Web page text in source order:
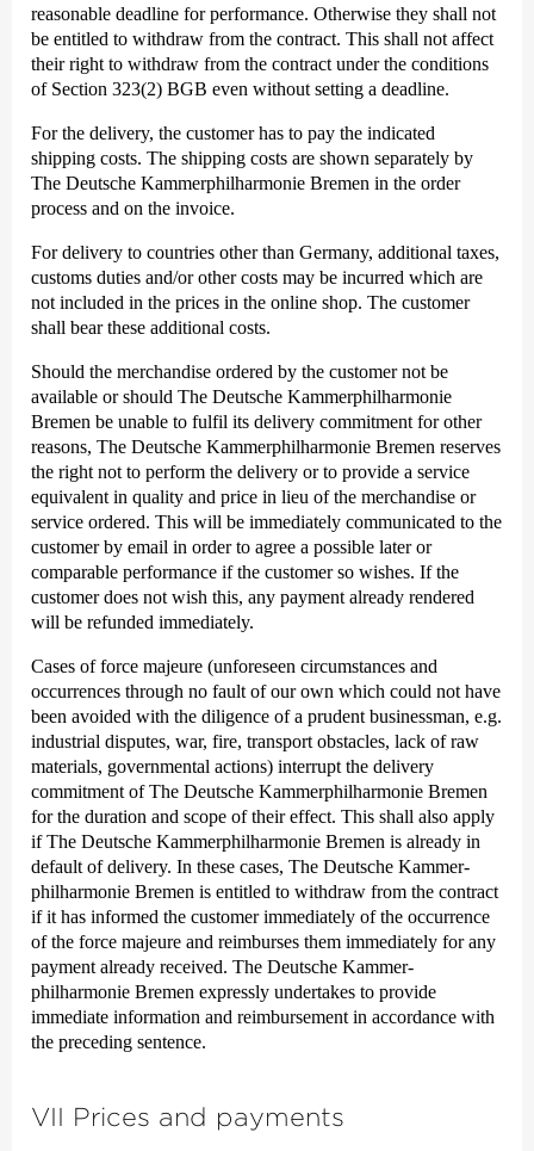
reasonable deadline for performance. Otherwise they shall not
be entitled to withdraw from the contract. This shall not affect
their right to withdraw from the contract under the conditions
of Section 323(2) BGB even without setting a deadline.
For the delivery, the customer has to pay the indicated
shipping costs. The shipping costs are shown separately by
The Deutsche Kammer­philharmonie Bremen in the order
process and on the invoice.
For delivery to countries other than Germany, additional taxes,
customs duties and/or other costs may be incurred which are
not included in the prices in the online shop. The customer
shall bear these additional costs.
Should the merchandise ordered by the customer not be
available or should The Deutsche Kammer­philharmonie
Bremen be unable to fulfil its delivery commitment for other
reasons, The Deutsche Kammer­philharmonie Bremen reserves
the right not to perform the delivery or to provide a service
equivalent in quality and price in lieu of the merchandise or
service ordered. This will be immediately communicated to the
customer by email in order to agree a possible later or
comparable performance if the customer so wishes. If the
customer does not wish this, any payment already rendered
will be refunded immediately.
Cases of force majeure (unforeseen circumstances and
occurrences through no fault of our own which could not have
been avoided with the diligence of a prudent businessman, e.g.
industrial disputes, war, fire, transport obstacles, lack of raw
materials, governmental actions) interrupt the delivery
commitment of The Deutsche Kammer­philharmonie Bremen
for the duration and scope of their effect. This shall also apply
if The Deutsche Kammer­philharmonie Bremen is already in
default of delivery. In these cases, The Deutsche Kammer­
philharmonie Bremen is entitled to withdraw from the contract
if it has informed the customer immediately of the occurrence
of the force majeure and reimburses them immediately for any
payment already received. The Deutsche Kammer­
philharmonie Bremen expressly undertakes to provide
immediate information and reimbursement in accordance with
the preceding sentence.
VII Prices and payments